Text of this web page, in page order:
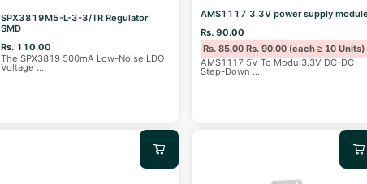
SPX3819M5-L-3-3/TR Regulator
SMD
Rs. 110.00
The SPX3819 500mA Low-Noise LDO
Voltage ...
AMS1117 3.3V power supply module
Rs. 90.00
Rs. 85.00Rs. 90.00(each ≥ 10 Units)
AMS1117 5V To Modul3.3V DC-DC
Step-Down ...